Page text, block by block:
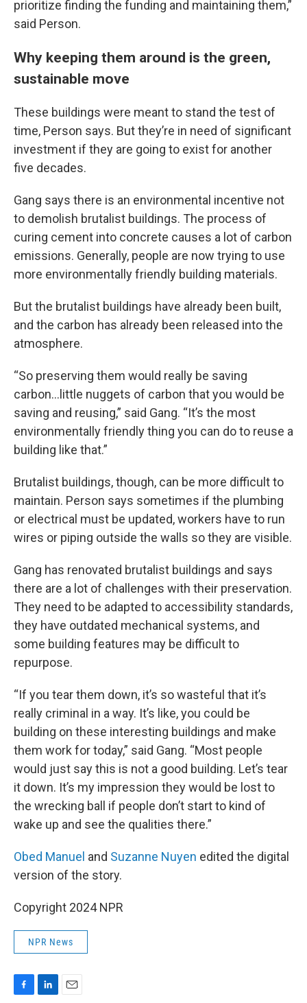
prioritize finding the funding and maintaining them,”
said Person.
Why keeping them around is the green,
sustainable move
These buildings were meant to stand the test of
time, Person says. But they’re in need of significant
investment if they are going to exist for another
five decades.
Gang says there is an environmental incentive not
to demolish brutalist buildings. The process of
curing cement into concrete causes a lot of carbon
emissions. Generally, people are now trying to use
more environmentally friendly building materials.
But the brutalist buildings have already been built,
and the carbon has already been released into the
atmosphere.
“So preserving them would really be saving
carbon…little nuggets of carbon that you would be
saving and reusing,” said Gang. “It’s the most
environmentally friendly thing you can do to reuse a
building like that.”
Brutalist buildings, though, can be more difficult to
maintain. Person says sometimes if the plumbing
or electrical must be updated, workers have to run
wires or piping outside the walls so they are visible.
Gang has renovated brutalist buildings and says
there are a lot of challenges with their preservation.
They need to be adapted to accessibility standards,
they have outdated mechanical systems, and
some building features may be difficult to
repurpose.
“If you tear them down, it’s so wasteful that it’s
really criminal in a way. It’s like, you could be
building on these interesting buildings and make
them work for today,” said Gang. “Most people
would just say this is not a good building. Let’s tear
it down. It’s my impression they would be lost to
the wrecking ball if people don’t start to kind of
wake up and see the qualities there.”
Obed Manuel and Suzanne Nuyen edited the digital
version of the story.
Copyright 2024 NPR
NPR News